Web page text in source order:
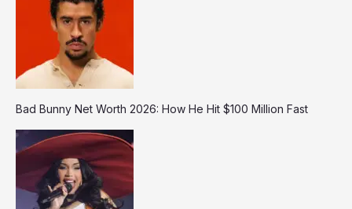
Bad Bunny Net Worth 2026: How He Hit $100 Million Fast